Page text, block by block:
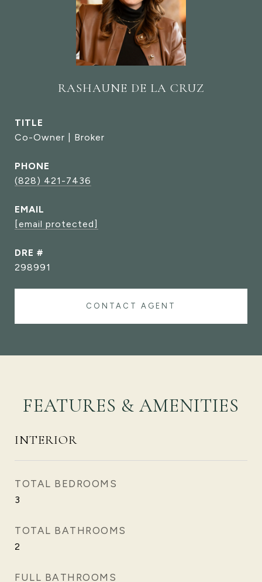
RASHAUNE DE LA CRUZ
TITLE
Co-Owner | Broker
PHONE
(828) 421-7436
EMAIL
[email protected]
DRE #
298991
CONTACT AGENT
FEATURES & AMENITIES
INTERIOR
TOTAL BEDROOMS
3
TOTAL BATHROOMS
2
FULL BATHROOMS